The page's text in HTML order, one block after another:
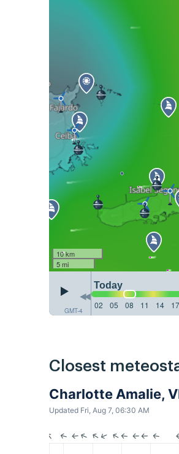
10 km
5 mi
GMT-4
Today
02
05 08 11 14 17
Closest
Charlotte Amalie,
Updated Fri, Aug 7, 06:30 AM